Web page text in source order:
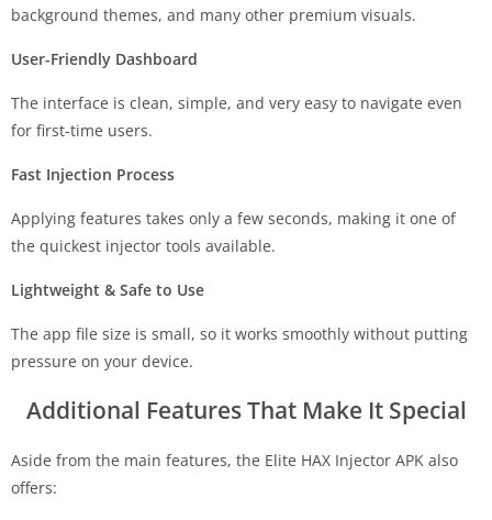
background themes, and many other premium visuals.
User-Friendly Dashboard
The interface is clean, simple, and very easy to navigate even
for first-time users.
Fast Injection Process
Applying features takes only a few seconds, making it one of
the quickest injector tools available.
Lightweight & Safe to Use
The app file size is small, so it works smoothly without putting
pressure on your device.
Additional Features That Make It Special
Aside from the main features, the Elite HAX Injector APK also
offers: